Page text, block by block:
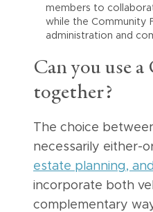
members to
while the Community
administration and
Can you use
together?
The choice
necessarily either-
estate planning,
incorporate both
complementary